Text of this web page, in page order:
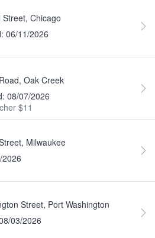
Chicago
06/11/2026
Oak Creek
08/07/2026
$11
Milwaukee
2026
Street, Port Washington
03/2026